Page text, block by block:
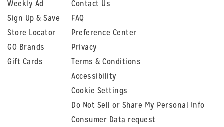
Weekly Ad
Sign Up & Save
Store Locator
GO Brands
Gift Cards
Contact Us
FAQ
Preference Center
Privacy
Terms & Conditions
Accessibility
Cookie Settings
Do Not Sell or Share My Personal Info
Consumer Data request